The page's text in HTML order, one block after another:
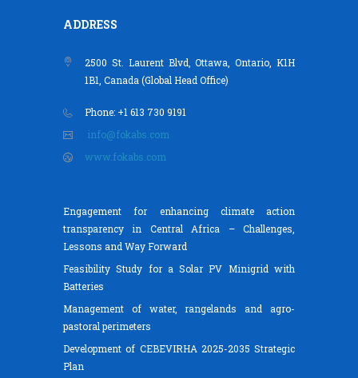
ADDRESS
2500 St. Laurent Blvd, Ottawa, Ontario, K1H
1B1, Canada (Global Head Office)
Phone: +1 613 730 9191
info@fokabs.com
www.fokabs.com
Engagement for enhancing climate action
transparency in Central Africa – Challenges,
Lessons and Way Forward
Feasibility Study for a Solar PV Minigrid with
Batteries
Management of water, rangelands and agro-
pastoral perimeters
Development of CEBEVIRHA 2025-2035 Strategic
Plan